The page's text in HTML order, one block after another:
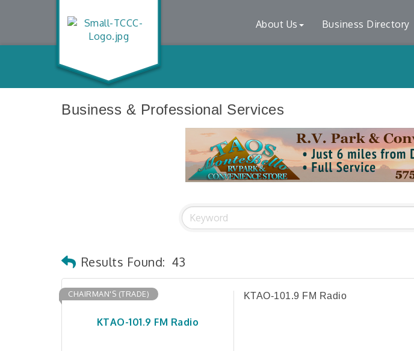
About Us Business Directory
Business & Professional Services
Results Found: 43
KTAO-101.9 FM Radio
CHAIRMAN'S (TRADE) KTAO-101.9 FM Radio